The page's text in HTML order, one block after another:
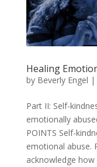
Healing
by Beverly Engel |
Part II: Self-
emotionally
POINTS Self-
emotional abuse.
acknowledge